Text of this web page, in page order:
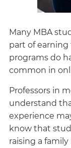
Many MBA
part of
programs do
common in
Professors in
understand
experience
know that
raising a